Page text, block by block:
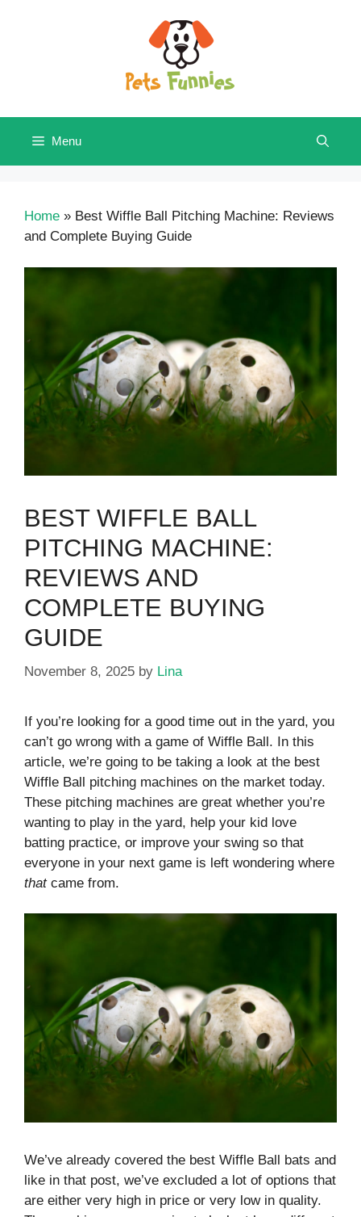
Menu
Home » Best Wiffle Ball Pitching Machine: Reviews
and Complete Buying Guide
BEST WIFFLE BALL
PITCHING MACHINE:
REVIEWS AND
COMPLETE BUYING
GUIDE
November 8, 2025 by Lina
If you’re looking for a good time out in the yard, you
can’t go wrong with a game of Wiffle Ball. In this
article, we’re going to be taking a look at the best
Wiffle Ball pitching machines on the market today.
These pitching machines are great whether you’re
wanting to play in the yard, help your kid love
batting practice, or improve your swing so that
everyone in your next game is left wondering where
thatcame from.
We’ve already covered the best Wiffle Ball bats and
like in that post, we’ve excluded a lot of options that
are either very high in price or very low in quality.